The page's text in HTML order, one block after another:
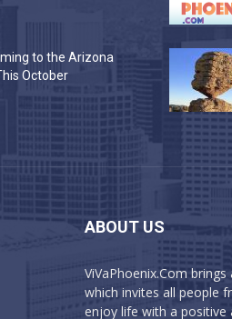
to the Arizona
October
ABOUT US
ViVaPhoenix.Com
which invites all people
enjoy life with a